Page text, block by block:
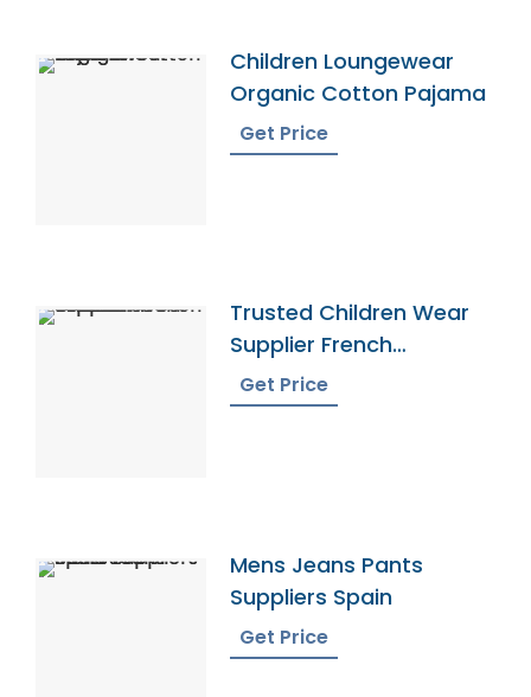
Children Loungewear
Organic Cotton Pajama
Get Price
Trusted Children Wear
Supplier French
Southern Territories
Get Price
Mens Jeans Pants
Suppliers Spain
Get Price